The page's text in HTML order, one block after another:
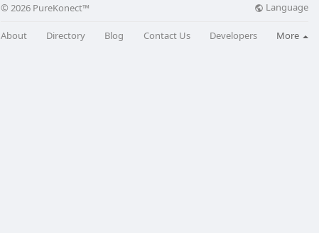
© 2026 PureKonect™ Language
About Directory Blog Contact Us Developers More